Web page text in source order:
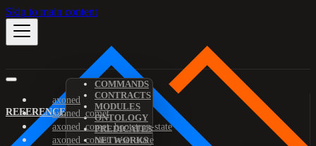
Skip to main content
REFERENCE
COMMANDS
CONTRACTS
MODULES
ONTOLOGY
PREDICATES
NETWORKS
axoned
axoned_comet
axoned_comet_bootstrap-state
axoned_comet_reset-state